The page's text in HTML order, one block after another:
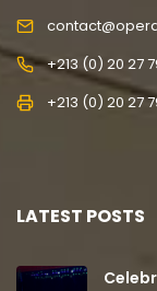
+213 (0) 20 27
+213 (0) 20 27
LATEST POSTS